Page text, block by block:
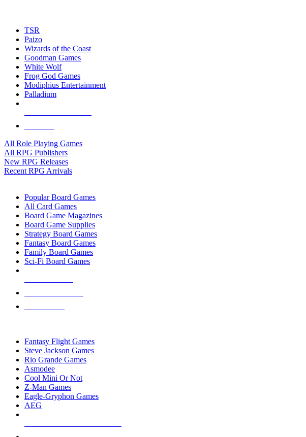
TSR
Paizo
Wizards of the Coast
Goodman Games
White Wolf
Frog God Games
Modiphius Entertainment
Palladium
All Role Playing Games
All RPG Publishers
New RPG Releases
Recent RPG Arrivals
Popular Board Games
All Card Games
Board Game Magazines
Board Game Supplies
Strategy Board Games
Fantasy Board Games
Family Board Games
Sci-Fi Board Games
Fantasy Flight Games
Steve Jackson Games
Rio Grande Games
Asmodee
Cool Mini Or Not
Z-Man Games
Eagle-Gryphon Games
AEG